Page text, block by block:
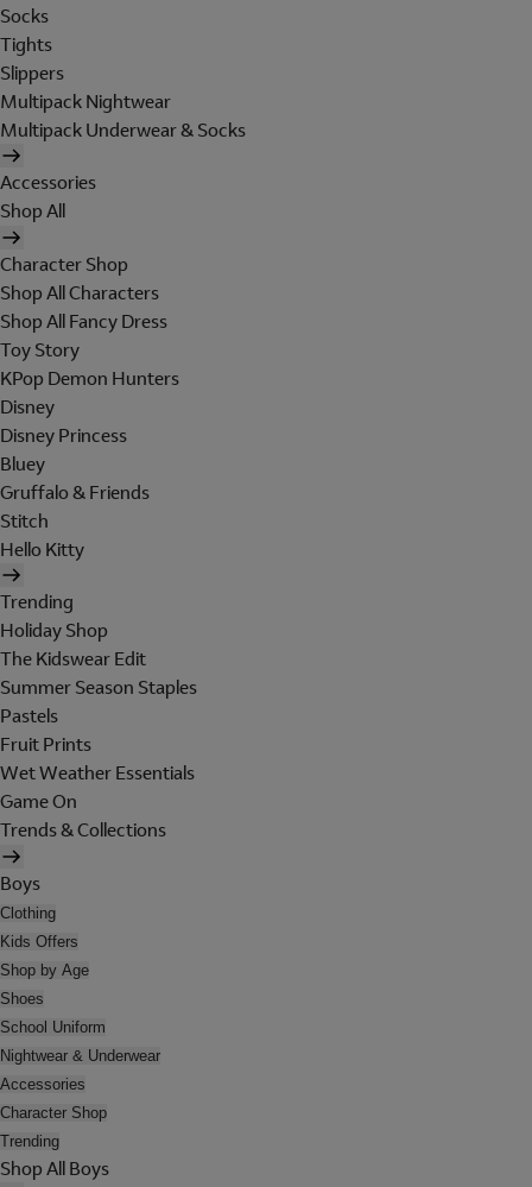
Socks
Tights
Slippers
Multipack Nightwear
Multipack Underwear & Socks
Accessories
Shop All
Character Shop
Shop All Characters
Shop All Fancy Dress
Toy Story
KPop Demon Hunters
Disney
Disney Princess
Bluey
Gruffalo & Friends
Stitch
Hello Kitty
Trending
Holiday Shop
The Kidswear Edit
Summer Season Staples
Pastels
Fruit Prints
Wet Weather Essentials
Game On
Trends & Collections
Boys
Clothing
Kids Offers
Shop by Age
Shoes
School Uniform
Nightwear & Underwear
Accessories
Character Shop
Trending
Shop All Boys